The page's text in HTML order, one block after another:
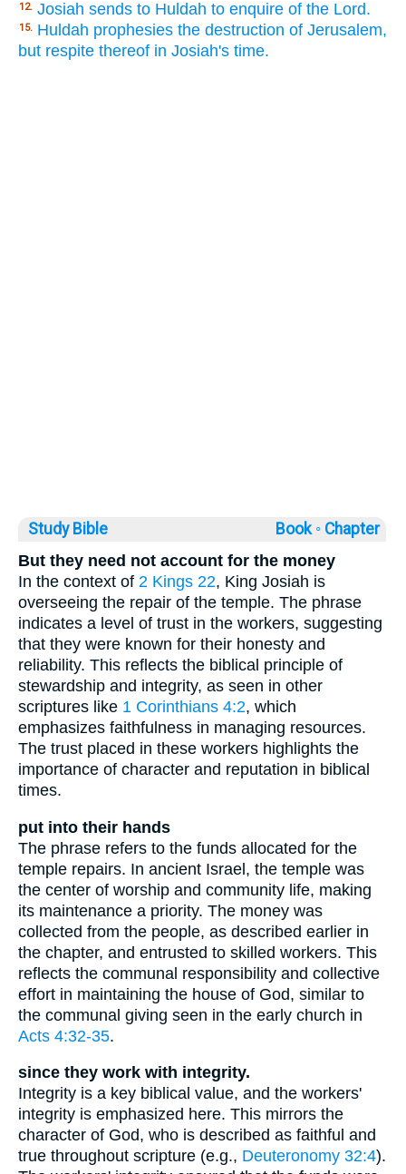
12. Josiah sends to Huldah to enquire of the Lord.
15. Huldah prophesies the destruction of Jerusalem,
but respite thereof in Josiah's time.
Study Bible Book ◦ Chapter
But they need not account for the money
In the context of 2 Kings 22, King Josiah is
overseeing the repair of the temple. The phrase
indicates a level of trust in the workers, suggesting
that they were known for their honesty and
reliability. This reflects the biblical principle of
stewardship and integrity, as seen in other
scriptures like 1 Corinthians 4:2, which
emphasizes faithfulness in managing resources.
The trust placed in these workers highlights the
importance of character and reputation in biblical
times.
put into their hands
The phrase refers to the funds allocated for the
temple repairs. In ancient Israel, the temple was
the center of worship and community life, making
its maintenance a priority. The money was
collected from the people, as described earlier in
the chapter, and entrusted to skilled workers. This
reflects the communal responsibility and collective
effort in maintaining the house of God, similar to
the communal giving seen in the early church in
Acts 4:32-35.
since they work with integrity.
Integrity is a key biblical value, and the workers'
integrity is emphasized here. This mirrors the
character of God, who is described as faithful and
true throughout scripture (e.g., Deuteronomy 32:4).